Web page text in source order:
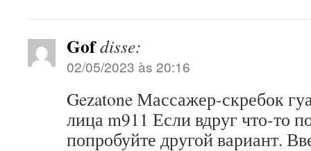
Gofdisse:
02/05/2023 às 20:16
Gezatone Массажер-скребок
лица m911 Если вдруг что-то
попробуйте другой вариант.